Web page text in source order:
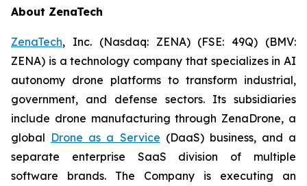
About ZenaTech
ZenaTech, Inc. (Nasdaq: ZENA) (FSE: 49Q) (BMV:
ZENA) is a technology company that specializes in AI
autonomy drone platforms to transform industrial,
government, and defense sectors. Its subsidiaries
include drone manufacturing through ZenaDrone, a
global Drone as a Service (DaaS) business, and a
separate enterprise SaaS division of multiple
software brands. The Company is executing an